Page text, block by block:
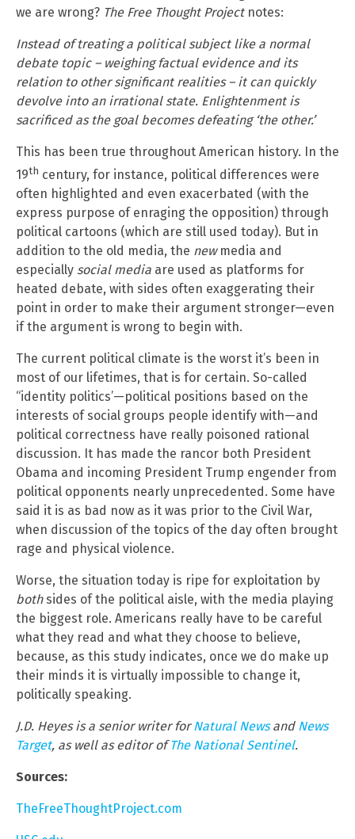
we are wrong? The Free Thought Projectnotes:
Instead of treating a political subject like a normal
debate topic – weighing factual evidence and its
relation to other significant realities – it can quickly
devolve into an irrational state. Enlightenment is
sacrificed as the goal becomes defeating ‘the other.’
This has been true throughout American history. In the
19th century, for instance, political differences were
often highlighted and even exacerbated (with the
express purpose of enraging the opposition) through
political cartoons (which are still used today). But in
addition to the old media, the newmedia and
especially social media are used as platforms for
heated debate, with sides often exaggerating their
point in order to make their argument stronger—even
if the argument is wrong to begin with.
The current political climate is the worst it’s been in
most of our lifetimes, that is for certain. So-called
“identity politics’—political positions based on the
interests of social groups people identify with—and
political correctness have really poisoned rational
discussion. It has made the rancor both President
Obama and incoming President Trump engender from
political opponents nearly unprecedented. Some have
said it is as bad now as it was prior to the Civil War,
when discussion of the topics of the day often brought
rage and physical violence.
Worse, the situation today is ripe for exploitation by
bothsides of the political aisle, with the media playing
the biggest role. Americans really have to be careful
what they read and what they choose to believe,
because, as this study indicates, once we do make up
their minds it is virtually impossible to change it,
politically speaking.
J.D. Heyes is a senior writer forNatural Newsand News
Target, as well as editor ofThe National Sentinel.
Sources:
TheFreeThoughtProject.com